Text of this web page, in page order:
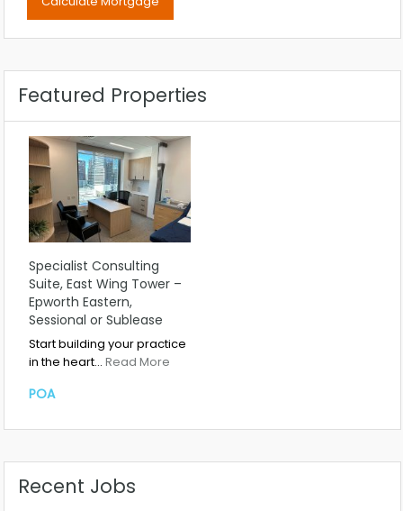
Featured Properties
Specialist Consulting
Suite, East Wing Tower –
Epworth Eastern,
Sessional or Sublease
Start building your practice
in the heart… Read More
POA
Recent Jobs